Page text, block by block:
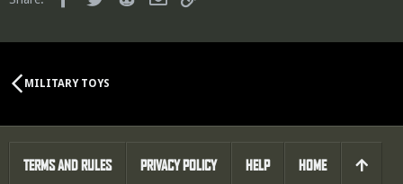
:
MILITARY TOYS
TERMS AND RULES PRIVACY POLICY HELP HOME